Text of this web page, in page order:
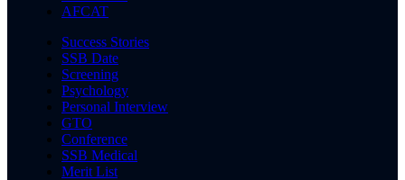
AFCAT
Success Stories
SSB Date
Screening
Psychology
Personal Interview
GTO
Conference
SSB Medical
Merit List